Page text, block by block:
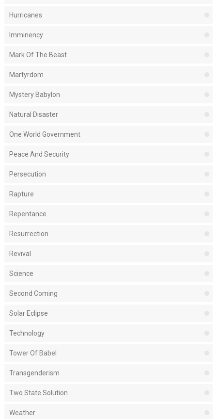
Hurricanes
Imminency
Mark Of The Beast
Martyrdom
Mystery Babylon
Natural Disaster
One World Government
Peace And Security
Persecution
Rapture
Repentance
Resurrection
Revival
Science
Second Coming
Solar Eclipse
Technology
Tower Of Babel
Transgenderism
Two State Solution
Weather